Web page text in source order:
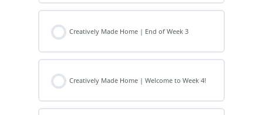
Creatively Made Home | End of Week 3
Creatively Made Home | Welcome to Week 4!